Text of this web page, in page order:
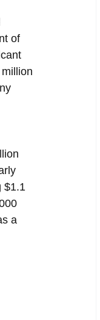
of
$1.1
a